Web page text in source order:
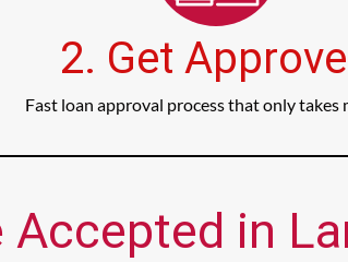
2. Get
Fast loan approval process that only takes
in